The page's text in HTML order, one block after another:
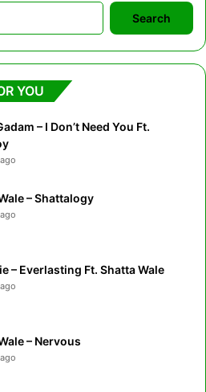
Search
for:
YOU
– I Don’t Need You Ft.
– Shattalogy
– Everlasting Ft. Shatta Wale
– Nervous